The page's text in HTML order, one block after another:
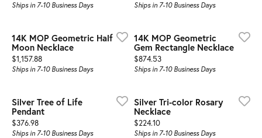
Ships in 7-10 Business Days Ships in 7-10 Business Days
14K MOP Geometric Half
Moon Necklace
Price:
$1,157.88
Ships in 7-10 Business Days
14K MOP Geometric
Gem Rectangle Necklace
Price:
$874.53
Ships in 7-10 Business Days
Silver Tree of Life
Pendant
Price:
$376.98
Ships in 7-10 Business Days
Silver Tri-color Rosary
Necklace
Price:
$224.10
Ships in 7-10 Business Days